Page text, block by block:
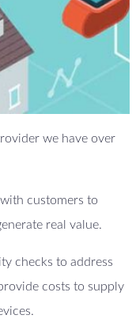
we have over
customers to
real value.
checks to address
costs to supply